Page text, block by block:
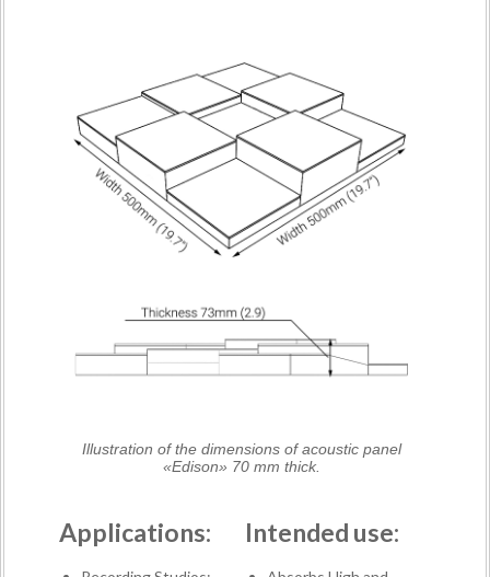
Illustration of the dimensions of acoustic panel
«Edison» 70 mm thick.
Applications: Intended use: